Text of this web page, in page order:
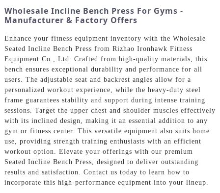
Wholesale Incline Bench Press For Gyms -
Manufacturer & Factory Offers
Enhance your fitness equipment inventory with the Wholesale
Seated Incline Bench Press from Rizhao Ironhawk Fitness
Equipment Co., Ltd. Crafted from high-quality materials, this
bench ensures exceptional durability and performance for all
users. The adjustable seat and backrest angles allow for a
personalized workout experience, while the heavy-duty steel
frame guarantees stability and support during intense training
sessions. Target the upper chest and shoulder muscles effectively
with its inclined design, making it an essential addition to any
gym or fitness center. This versatile equipment also suits home
use, providing strength training enthusiasts with an efficient
workout option. Elevate your offerings with our premium
Seated Incline Bench Press, designed to deliver outstanding
results and satisfaction. Contact us today to learn how to
incorporate this high-performance equipment into your lineup.